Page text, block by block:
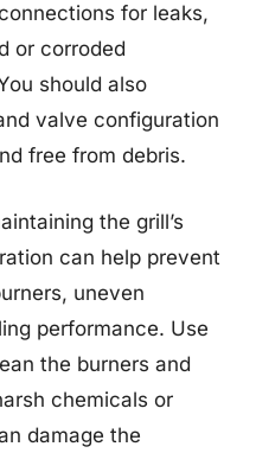
for leaks,
or corroded
should also
valve configuration
free from debris.
the grill’s
can help prevent
uneven
performance. Use
the burners and
chemicals or
damage the